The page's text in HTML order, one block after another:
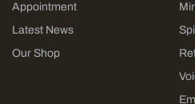
Appointment
Latest News
Our Shop